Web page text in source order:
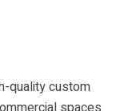
quality custom